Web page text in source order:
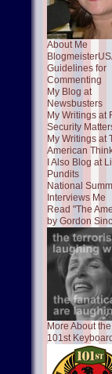
About Me
Guidelines for
Commenting
My Blog at
Newsbusters
My Writings at
Security
My Writings at
American
I Also Blog at
Pundits
National
Interviews Me
Read "The
by Gordon
More About
101st